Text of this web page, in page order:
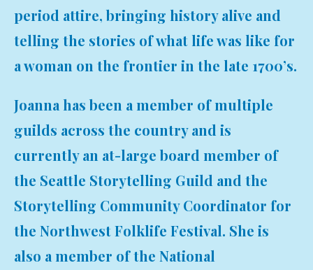
period attire, bringing history alive and
telling the stories of what life was like for
a woman on the frontier in the late 1700’s.
Joanna has been a member of multiple
guilds across the country and is
currently an at-large board member of
the Seattle Storytelling Guild and the
Storytelling Community Coordinator for
the Northwest Folklife Festival. She is
also a member of the National